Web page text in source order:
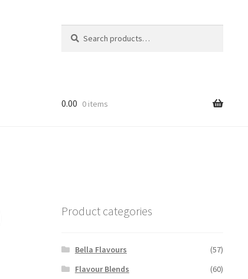
for:
0.00 0 items
Product categories
Bella Flavours
(57)
Flavour Blends
(60)